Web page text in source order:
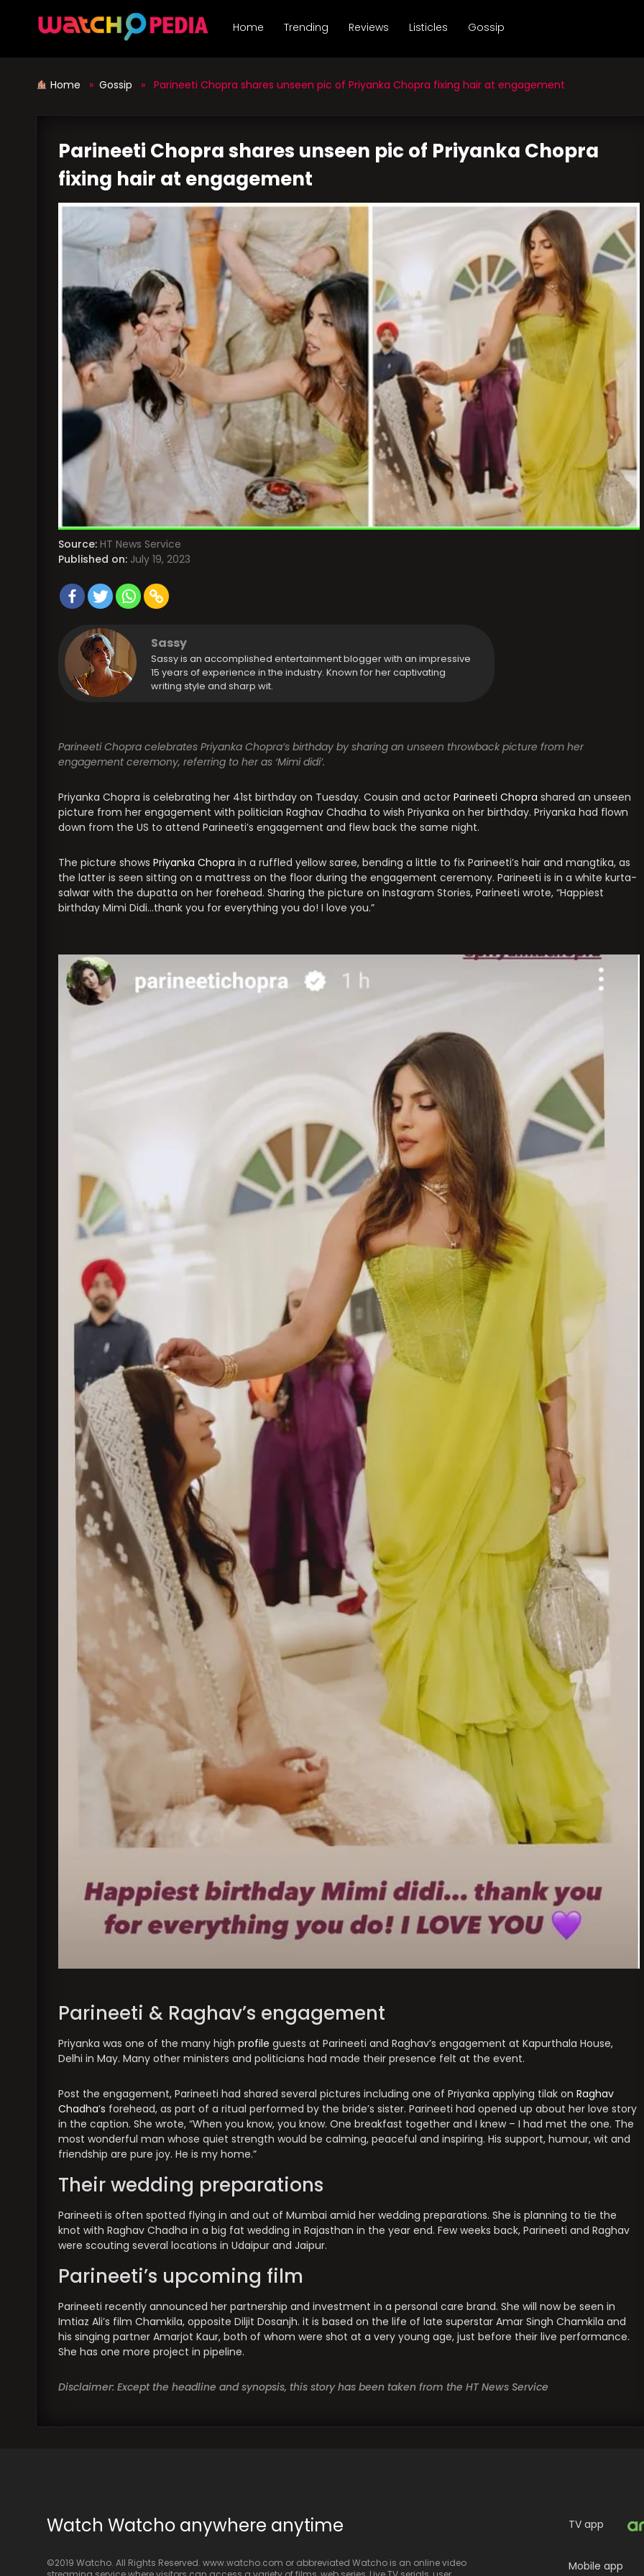
Home Trending Reviews Listicles Gossip
Home » Gossip » Parineeti Chopra shares unseen pic of Priyanka Chopra fixing hair at engagement
Parineeti Chopra shares unseen pic of Priyanka Chopra
fixing hair at engagement
Source: HT News Service
Published on: July 19, 2023
Sassy
Sassy is an accomplished entertainment blogger with an impressive
15 years of experience in the industry. Known for her captivating
writing style and sharp wit.
Parineeti Chopra celebrates Priyanka Chopra’s birthday by sharing an unseen throwback picture from her
engagement ceremony, referring to her as ‘Mimi didi’.
Priyanka Chopra is celebrating her 41st birthday on Tuesday. Cousin and actor Parineeti Chopra shared an unseen
picture from her engagement with politician Raghav Chadha to wish Priyanka on her birthday. Priyanka had flown
down from the US to attend Parineeti’s engagement and flew back the same night.
The picture shows Priyanka Chopra in a ruffled yellow saree, bending a little to fix Parineeti’s hair and mangtika, as
the latter is seen sitting on a mattress on the floor during the engagement ceremony. Parineeti is in a white kurta-
salwar with the dupatta on her forehead. Sharing the picture on Instagram Stories, Parineeti wrote, “Happiest
birthday Mimi Didi…thank you for everything you do! I love you.”
Parineeti & Raghav’s engagement
Priyanka was one of the many high profile guests at Parineeti and Raghav’s engagement at Kapurthala House,
Delhi in May. Many other ministers and politicians had made their presence felt at the event.
Post the engagement, Parineeti had shared several pictures including one of Priyanka applying tilak on Raghav
Chadha’s forehead, as part of a ritual performed by the bride’s sister. Parineeti had opened up about her love story
in the caption. She wrote, “When you know, you know. One breakfast together and I knew – I had met the one. The
most wonderful man whose quiet strength would be calming, peaceful and inspiring. His support, humour, wit and
friendship are pure joy. He is my home.”
Their wedding preparations
Parineeti is often spotted flying in and out of Mumbai amid her wedding preparations. She is planning to tie the
knot with Raghav Chadha in a big fat wedding in Rajasthan in the year end. Few weeks back, Parineeti and Raghav
were scouting several locations in Udaipur and Jaipur.
Parineeti’s upcoming film
Parineeti recently announced her partnership and investment in a personal care brand. She will now be seen in
Imtiaz Ali’s film Chamkila, opposite Diljit Dosanjh. it is based on the life of late superstar Amar Singh Chamkila and
his singing partner Amarjot Kaur, both of whom were shot at a very young age, just before their live performance.
She has one more project in pipeline.
Disclaimer: Except the headline and synopsis, this story has been taken from the HT News Service
Watch Watcho anywhere anytime
©2019 Watcho. All Rights Reserved. www.watcho.com or abbreviated Watcho is an online video
TV app
Mobile app